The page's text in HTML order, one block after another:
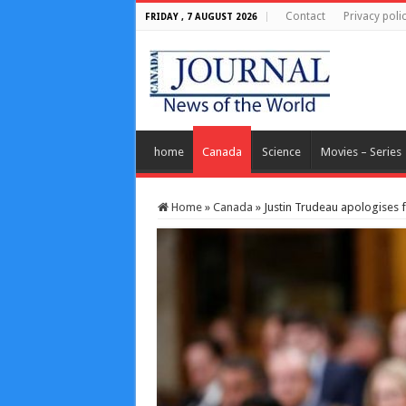
FRIDAY , 7 AUGUST 2026 Contact Privacy
home Canada Science Movies – Series
Home » Canada » Justin Trudeau